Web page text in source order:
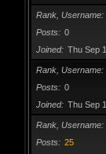
Rank, Username
Posts
0
Joined
Thu Sep
Rank, Username
Posts
0
Joined
Thu Sep
Rank, Username
Posts
25